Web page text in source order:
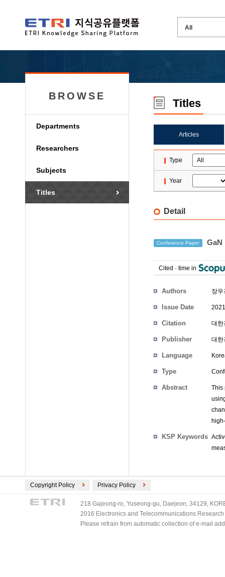
BROWSE
Departments
Researchers
Subjects
Titles
Titles
Articles
Type
Year
Detail
Conference Paper GaN
Cited - time in
Authors 장우
Issue Date
Citation 대한
Publisher 대한
Language
Type
Abstract
This
KSP Keywords
Copyright Policy Privacy Policy
218 Gajeong-ro, Yuseong-gu, Daejeon, 34129,
2016 Electronics and Telecommunications
Please refrain from automatic collection of e-mail